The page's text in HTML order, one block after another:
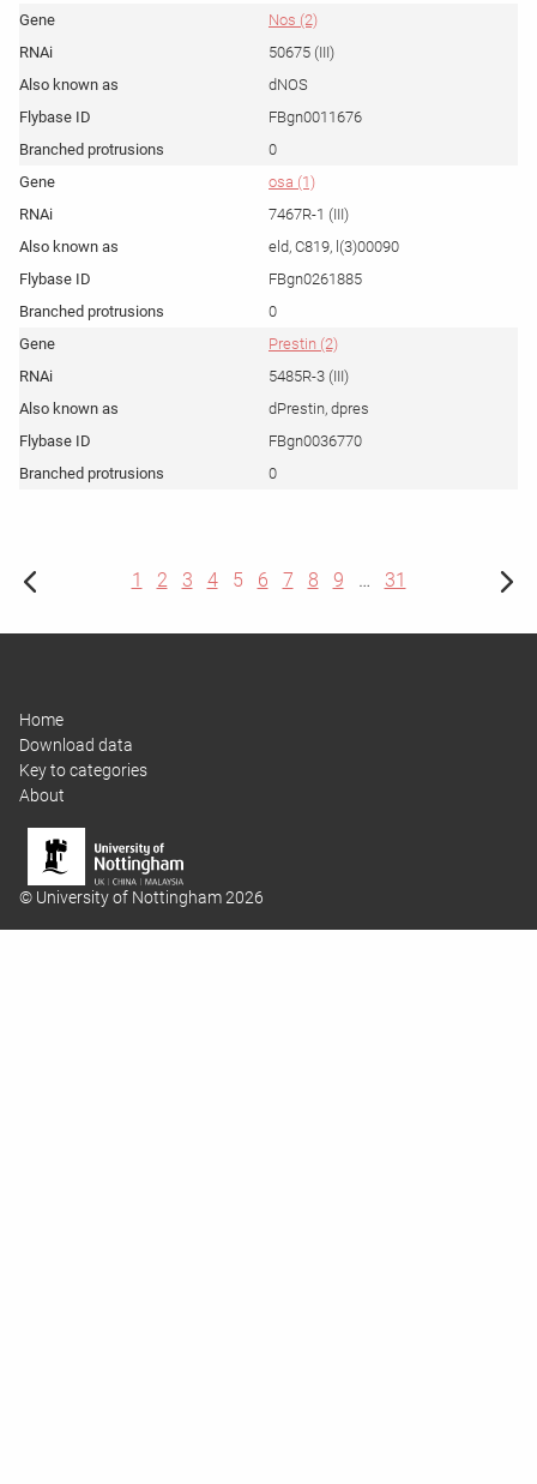
Nos (2)
50675 (III)
dNOS
FBgn0011676
0
osa (1)
7467R-1 (III)
eld, C819, l(3)00090
FBgn0261885
0
Prestin (2)
5485R-3 (III)
dPrestin, dpres
FBgn0036770
0
1 2 3 4 5 6 7 8 9 … 31
Home
Download data
Key to categories
About
© University of Nottingham 2026